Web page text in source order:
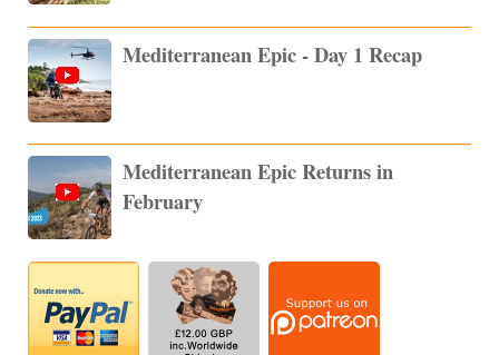
Mediterranean Epic - Day 1 Recap
Mediterranean Epic Returns in
February